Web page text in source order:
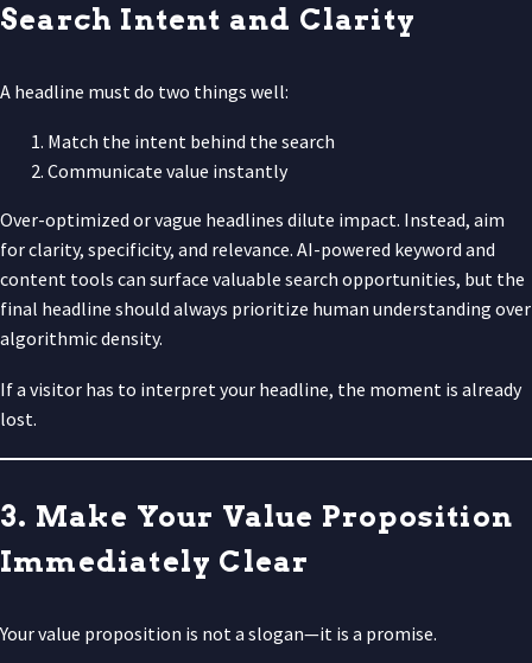
Search Intent and Clarity
A headline must do two things well:
Match the intent behind the search
Communicate value instantly
Over-optimized or vague headlines dilute impact. Instead, aim
for clarity, specificity, and relevance. AI-powered keyword and
content tools can surface valuable search opportunities, but the
final headline should always prioritize human understanding over
algorithmic density.
If a visitor has to interpret your headline, the moment is already
lost.
3. Make Your Value Proposition
Immediately Clear
Your value proposition is not a slogan—it is a promise.